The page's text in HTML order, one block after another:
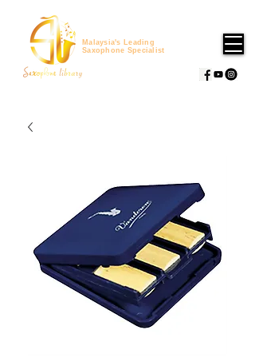
Malaysia's Leading
Saxophone Specialist